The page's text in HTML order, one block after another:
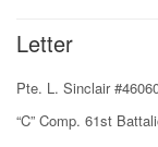
Letter
Pte. L. Sinclair
“C” Comp. 61st